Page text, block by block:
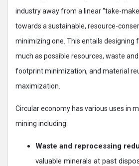
industry away from a linear “take-
towards a sustainable, resource-
minimizing one. This entails designing
much as possible resources, waste
footprint minimization, and material
maximization.
Circular economy has various uses in
mining including:
Waste and reprocessing
valuable minerals at past